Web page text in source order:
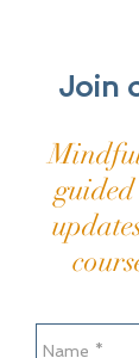
Join